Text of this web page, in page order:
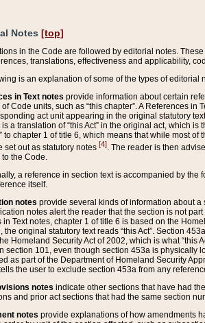
Notes [top]
in the Code are followed by editorial notes.
translations, effectiveness and applicability,
is an explanation of some of the types of editorial
in Text notes provide information about certain
Code units, such as “this chapter”. A References
act unit appearing in the original statutory
a translation of “this Act” in the original act, which
to chapter 1 of title 6, which means that while most
set out as statutory notes [4]. The reader is then
the Code.
a reference in section text is accompanied by the
itself.
notes provide several kinds of information about
notes alert the reader that the section is not
in Text notes, chapter 1 of title 6 is based on the
the original statutory text reads “this Act”. Section
Homeland Security Act of 2002, which is what “this
section 101, even though section 453a is physically
as part of the Department of Homeland Security
the user to exclude section 453a from any
notes indicate other sections that have had
and prior act sections that had the same section
notes provide explanations of how amendments